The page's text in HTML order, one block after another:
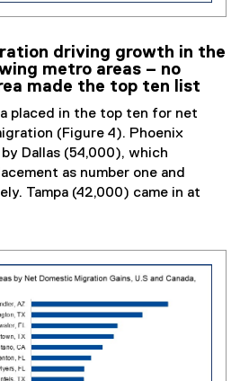
driving growth in the
metro areas – no
made the top ten list
placed in the top ten for net
(Figure 4). Phoenix
Dallas (54,000), which
as number one and
Tampa (42,000) came in at